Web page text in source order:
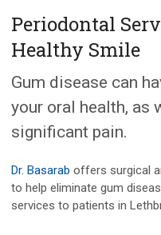
Periodontal
Healthy Smile
Gum disease can
your oral health, as
significant pain.
Dr. Basarab offers surgical
to help eliminate gum
services to patients in